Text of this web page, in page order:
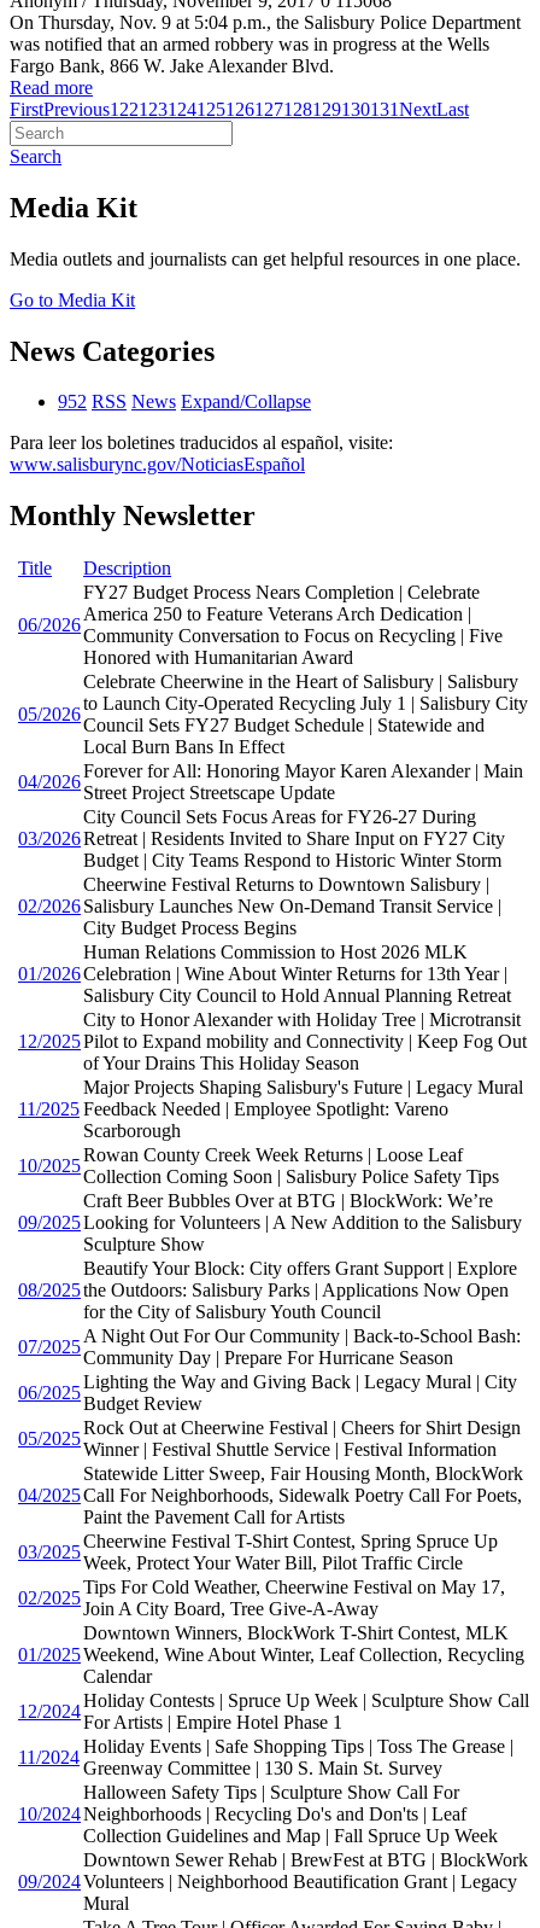
On Thursday, Nov. 9 at 5:04 p.m., the Salisbury Police Department
was notified that an armed robbery was in progress at the Wells
Fargo Bank, 866 W. Jake Alexander Blvd.
Read more
FirstPrevious122123124125126127128129130131NextLast
Search
Media Kit
Media outlets and journalists can get helpful resources in one place.
Go to Media Kit
News Categories
952 RSS News Expand/Collapse
Para leer los boletines traducidos al español, visite:
www.salisburync.gov/NoticiasEspañol
Monthly Newsletter
Title Description
06/2026
FY27 Budget Process Nears Completion | Celebrate
America 250 to Feature Veterans Arch Dedication |
Community Conversation to Focus on Recycling | Five
Honored with Humanitarian Award
05/2026
Celebrate Cheerwine in the Heart of Salisbury | Salisbury
to Launch City-Operated Recycling July 1 | Salisbury City
Council Sets FY27 Budget Schedule | Statewide and
Local Burn Bans In Effect
04/2026
Forever for All: Honoring Mayor Karen Alexander | Main
Street Project Streetscape Update
03/2026
City Council Sets Focus Areas for FY26-27 During
Retreat | Residents Invited to Share Input on FY27 City
Budget | City Teams Respond to Historic Winter Storm
02/2026
Cheerwine Festival Returns to Downtown Salisbury |
Salisbury Launches New On-Demand Transit Service |
City Budget Process Begins
01/2026
Human Relations Commission to Host 2026 MLK
Celebration | Wine About Winter Returns for 13th Year |
Salisbury City Council to Hold Annual Planning Retreat
12/2025
City to Honor Alexander with Holiday Tree | Microtransit
Pilot to Expand mobility and Connectivity | Keep Fog Out
of Your Drains This Holiday Season
11/2025
Major Projects Shaping Salisbury's Future | Legacy Mural
Feedback Needed | Employee Spotlight: Vareno
Scarborough
10/2025
Rowan County Creek Week Returns | Loose Leaf
Collection Coming Soon | Salisbury Police Safety Tips
09/2025
Craft Beer Bubbles Over at BTG | BlockWork: We’re
Looking for Volunteers | A New Addition to the Salisbury
Sculpture Show
08/2025
Beautify Your Block: City offers Grant Support | Explore
the Outdoors: Salisbury Parks | Applications Now Open
for the City of Salisbury Youth Council
07/2025
A Night Out For Our Community | Back-to-School Bash:
Community Day | Prepare For Hurricane Season
06/2025
Lighting the Way and Giving Back | Legacy Mural | City
Budget Review
05/2025
Rock Out at Cheerwine Festival | Cheers for Shirt Design
Winner | Festival Shuttle Service | Festival Information
04/2025
Statewide Litter Sweep, Fair Housing Month, BlockWork
Call For Neighborhoods, Sidewalk Poetry Call For Poets,
Paint the Pavement Call for Artists
03/2025
Cheerwine Festival T-Shirt Contest, Spring Spruce Up
Week, Protect Your Water Bill, Pilot Traffic Circle
02/2025
Tips For Cold Weather, Cheerwine Festival on May 17,
Join A City Board, Tree Give-A-Away
01/2025
Downtown Winners, BlockWork T-Shirt Contest, MLK
Weekend, Wine About Winter, Leaf Collection, Recycling
Calendar
12/2024
Holiday Contests | Spruce Up Week | Sculpture Show Call
For Artists | Empire Hotel Phase 1
11/2024
Holiday Events | Safe Shopping Tips | Toss The Grease |
Greenway Committee | 130 S. Main St. Survey
10/2024
Halloween Safety Tips | Sculpture Show Call For
Neighborhoods | Recycling Do's and Don'ts | Leaf
Collection Guidelines and Map | Fall Spruce Up Week
09/2024
Downtown Sewer Rehab | BrewFest at BTG | BlockWork
Volunteers | Neighborhood Beautification Grant | Legacy
Mural